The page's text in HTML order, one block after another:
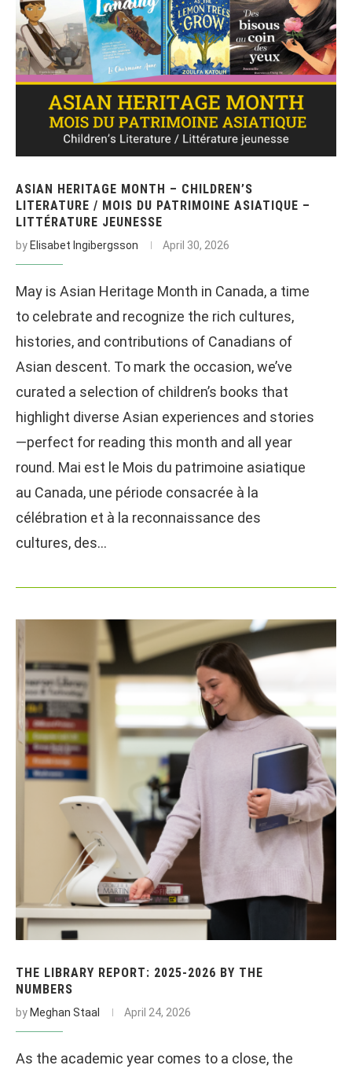
ASIAN HERITAGE MONTH – CHILDREN’S
LITERATURE / MOIS DU PATRIMOINE ASIATIQUE –
LITTÉRATURE JEUNESSE
by Elisabet Ingibergsson April 30, 2026
May is Asian Heritage Month in Canada, a time
to celebrate and recognize the rich cultures,
histories, and contributions of Canadians of
Asian descent. To mark the occasion, we’ve
curated a selection of children’s books that
highlight diverse Asian experiences and stories
—perfect for reading this month and all year
round. Mai est le Mois du patrimoine asiatique
au Canada, une période consacrée à la
célébration et à la reconnaissance des
cultures, des…
THE LIBRARY REPORT: 2025-2026 BY THE
NUMBERS
by Meghan Staal April 24, 2026
As the academic year comes to a close, the